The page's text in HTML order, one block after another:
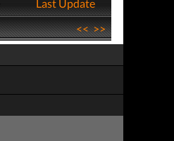
Last Update
<<>>